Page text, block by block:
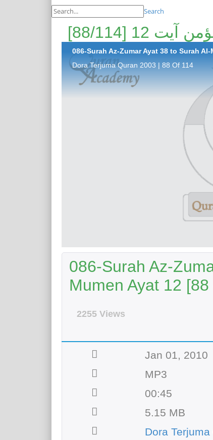
Search
086-Surah Az-Zumar Ayat 38 to Surah
Dora Terjuma Quran 2003 | 88 Of 114
086-Surah Az-
Mumen Ayat 12 [88
2255 Views
Jan 01, 2010
MP3
00:45
5.15 MB
Dora